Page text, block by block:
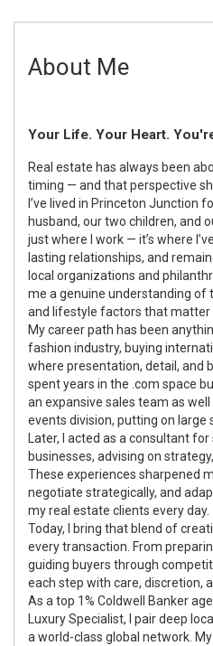
About Me
Your Life. Your Heart.
Real estate has always been
timing — and that perspective
I’ve lived in Princeton Junction
husband, our two children, and
just where I work — it’s where
lasting relationships, and
local organizations and
me a genuine understanding of
and lifestyle factors that matter
My career path has been
fashion industry, buying
where presentation, detail, and
spent years in the .com space
an expansive sales team as
events division, putting on large
Later, I acted as a consultant
businesses, advising on
These experiences sharpened
negotiate strategically, and
my real estate clients every day.
Today, I bring that blend of
every transaction. From
guiding buyers through
each step with care, discretion,
As a top 1% Coldwell Banker
Luxury Specialist, I pair deep
a world-class global network.